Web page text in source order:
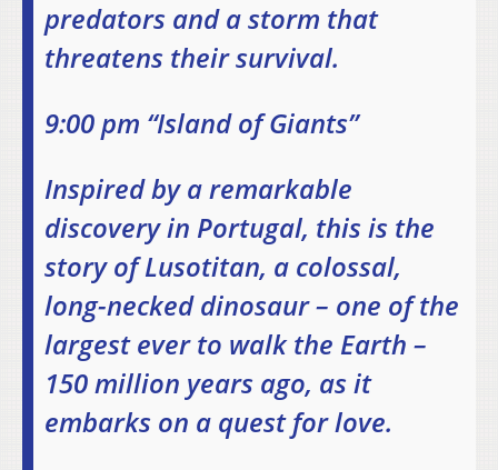
predators and a storm that
threatens their survival.
9:00 pm “Island of Giants”
Inspired by a remarkable
discovery in Portugal, this is the
story of Lusotitan, a colossal,
long-necked dinosaur – one of the
largest ever to walk the Earth –
150 million years ago, as it
embarks on a quest for love.